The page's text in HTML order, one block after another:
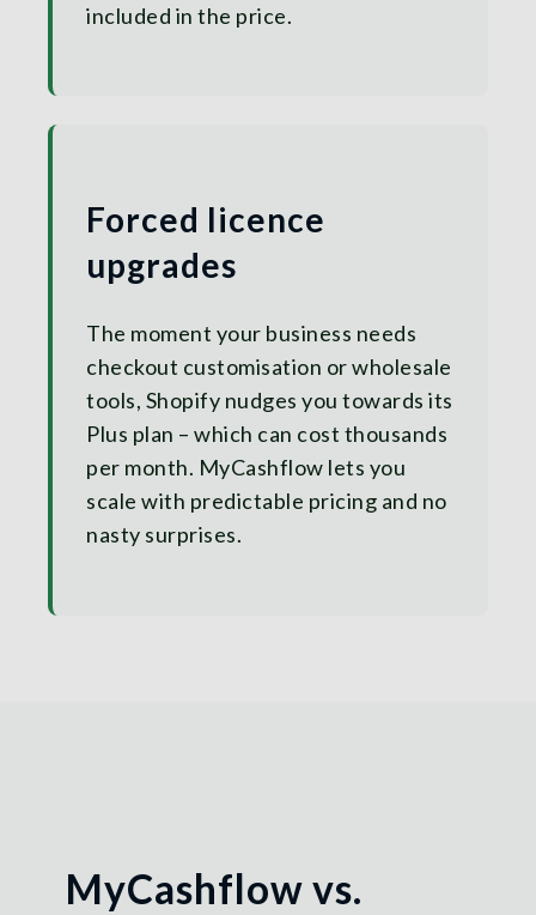
included in the price.
Forced licence
upgrades
The moment your business needs
checkout customisation or wholesale
tools, Shopify nudges you towards its
Plus plan – which can cost thousands
per month. MyCashflow lets you
scale with predictable pricing and no
nasty surprises.
MyCashflow vs.